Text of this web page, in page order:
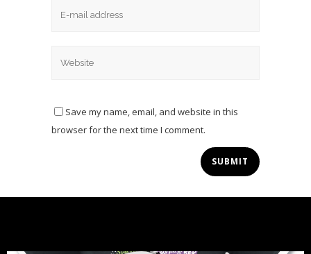
Save my name, email, and website in this
browser for the next time I comment.